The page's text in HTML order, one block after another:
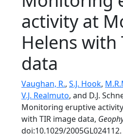
activity at
Helens with
data
Vaughan, R., S.J. Hook,
V.J. Realmuto, and D.J.
Monitoring eruptive
with TIR image data,
doi:10.1029/2005GL024112.